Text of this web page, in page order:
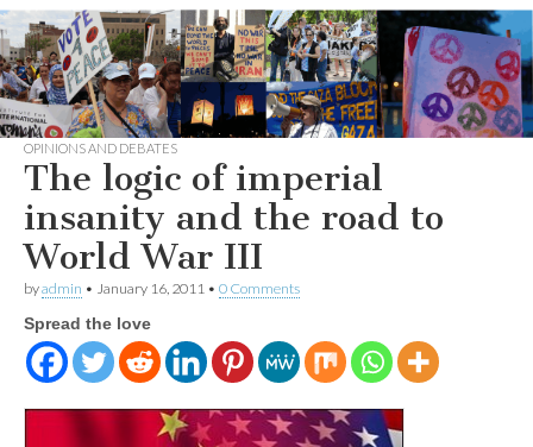
Peace Alliance
Winnipeg News
OPINIONS AND DEBATES
The logic of imperial
insanity and the road to
World War III
byadmin • January 16, 2011 • 0 Comments
Spread the love